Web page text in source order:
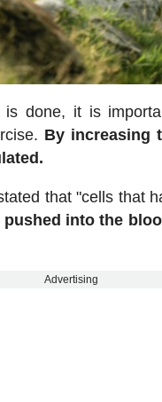
is done, it is
By increasing
that "cells that
pushed into the
Advertising